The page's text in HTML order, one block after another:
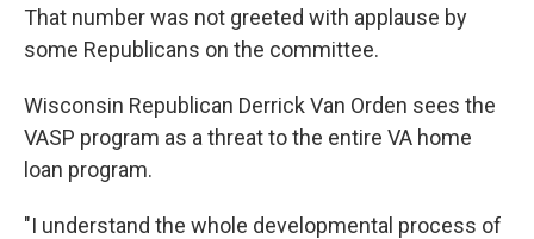
That number was not greeted with applause by
some Republicans on the committee.
Wisconsin Republican Derrick Van Orden sees the
VASP program as a threat to the entire VA home
loan program.
"I understand the whole developmental process of